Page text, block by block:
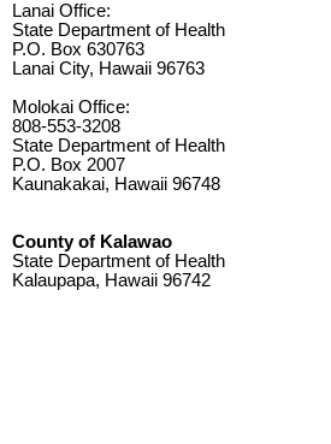
Lanai Office:
State Department of Health
P.O. Box 630763
Lanai City, Hawaii 96763
Molokai Office:
808-553-3208
State Department of Health
P.O. Box 2007
Kaunakakai, Hawaii 96748
County of Kalawao
State Department of Health
Kalaupapa, Hawaii 96742